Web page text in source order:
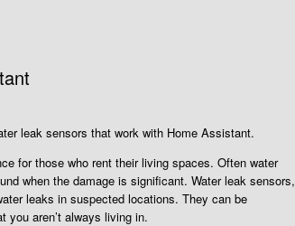
leak sensors that work with Home Assistant.
for those who rent their living spaces. Often water
when the damage is significant. Water leak sensors,
leaks in suspected locations. They can be
you aren’t always living in.